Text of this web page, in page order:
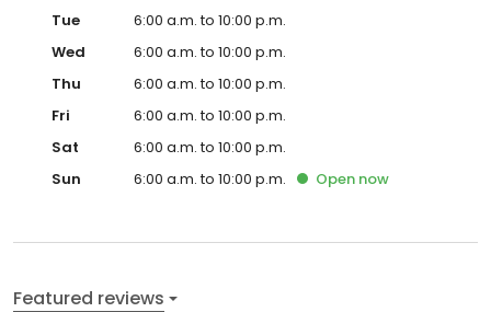
Tue
6:00 a.m. to 10:00 p.m.
Wed
6:00 a.m. to 10:00 p.m.
Thu
6:00 a.m. to 10:00 p.m.
Fri
6:00 a.m. to 10:00 p.m.
Sat
6:00 a.m. to 10:00 p.m.
Sun
6:00 a.m. to 10:00 p.m. Open now
Featured reviews